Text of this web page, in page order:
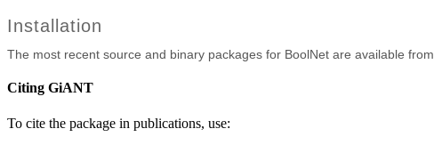
Installation
The most recent source and binary packages for BoolNet are available from
Citing GiANT
To cite the package in publications, use: